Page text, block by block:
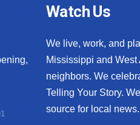
Watch Us
We live, work, and
Mississippi and
neighbors. We
Telling Your Story.
source for local news.